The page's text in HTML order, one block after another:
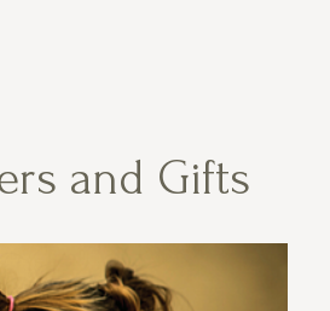
and Gifts